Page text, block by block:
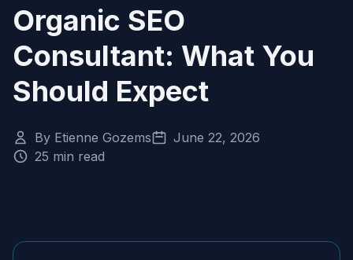
Organic SEO
Consultant: What You
Should Expect
By Etienne Gozems
June 22, 2026
25 min read